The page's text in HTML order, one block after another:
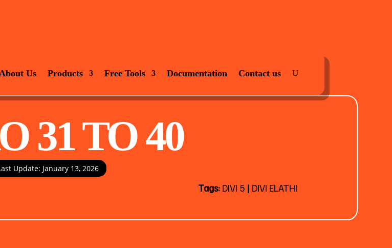
Us Products Free Tools Documentation Contact us
31 TO 40
Update: January 13, 2026
Tags: DIVI 5| DIVI ELATHI